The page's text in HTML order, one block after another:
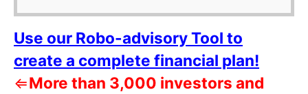
Use our Robo-advisory Tool to
create a complete financial plan!
⇐More than 3,000 investors and